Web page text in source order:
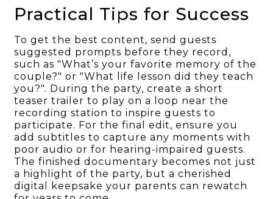
Practical Tips for Success
To get the best content, send guests
suggested prompts before they record,
such as "What’s your favorite memory of the
couple?" or "What life lesson did they teach
you?". During the party, create a short
teaser trailer to play on a loop near the
recording station to inspire guests to
participate. For the final edit, ensure you
add subtitles to capture any moments with
poor audio or for hearing-impaired guests.
The finished documentary becomes not just
a highlight of the party, but a cherished
digital keepsake your parents can rewatch